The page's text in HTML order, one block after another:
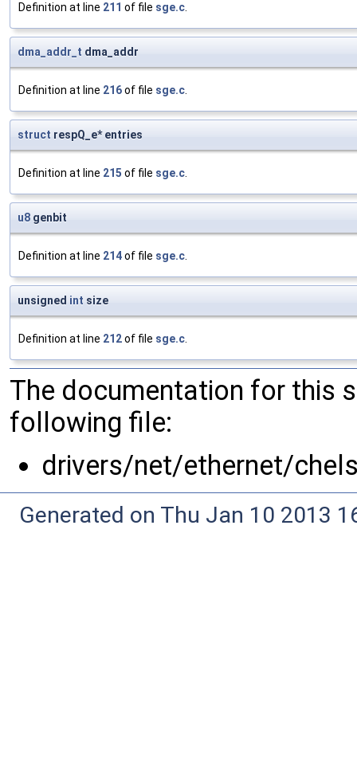
Definition at line 211 of file sge.c.
dma_addr_t dma_addr
Definition at line 216of file sge.c.
struct respQ_e* entries
Definition at line 215 of file sge.c.
u8 genbit
Definition at line 214of file sge.c.
unsigned int size
Definition at line 212of file sge.c.
The documentation for this
following file:
drivers/net/ethernet/
Generated on Thu Jan 10 2013